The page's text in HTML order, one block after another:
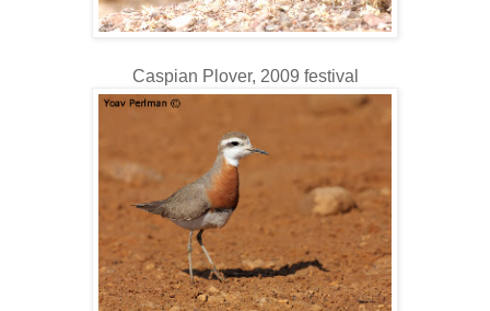
Caspian Plover, 2009 festival